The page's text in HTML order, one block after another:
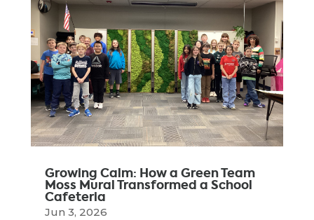
Growing Calm: How a Green Team
Moss Mural Transformed a School
Cafeteria
Jun 3, 2026